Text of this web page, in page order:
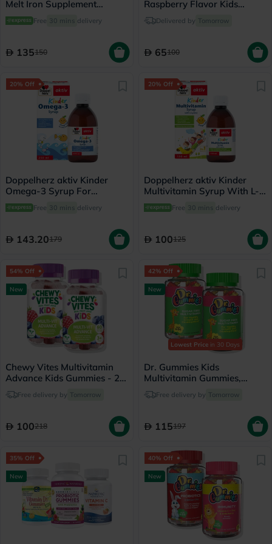
Melt Iron Supplement
Tablets, Orange Flavor, Pack
of 30'sFree 30 mins delivery
135150
Raspberry Flavor Kids
Gummies, Pack of 90’s
Delivered by Tomorrow
65100
20% Off
Doppelherz aktiv Kinder
Omega-3 Syrup For
Children's Cognitive
Development 250ml
Free 30 mins delivery
143.20179
20% Off
Doppelherz aktiv Kinder
Multivitamin Syrup With L-
Lysine 150ml
Free 30 mins delivery
100125
54% Off
New
Chewy Vites Multivitamin
Advance Kids Gummies - 2 x
60 Gummies
Free delivery by Tomorrow
100218
42% Off
New
Lowest Price in 30 Days
Dr. Gummies Kids
Multivitamin Gummies,
Orange flavour - 2 x 60
Gummies
Free delivery by Tomorrow
115197
35% Off
New
40% Off
New